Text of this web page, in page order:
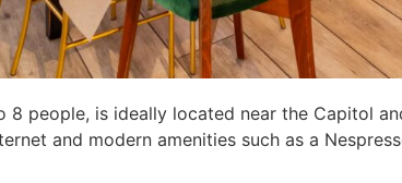
people, is ideally located near the Capitol
and modern amenities such as a